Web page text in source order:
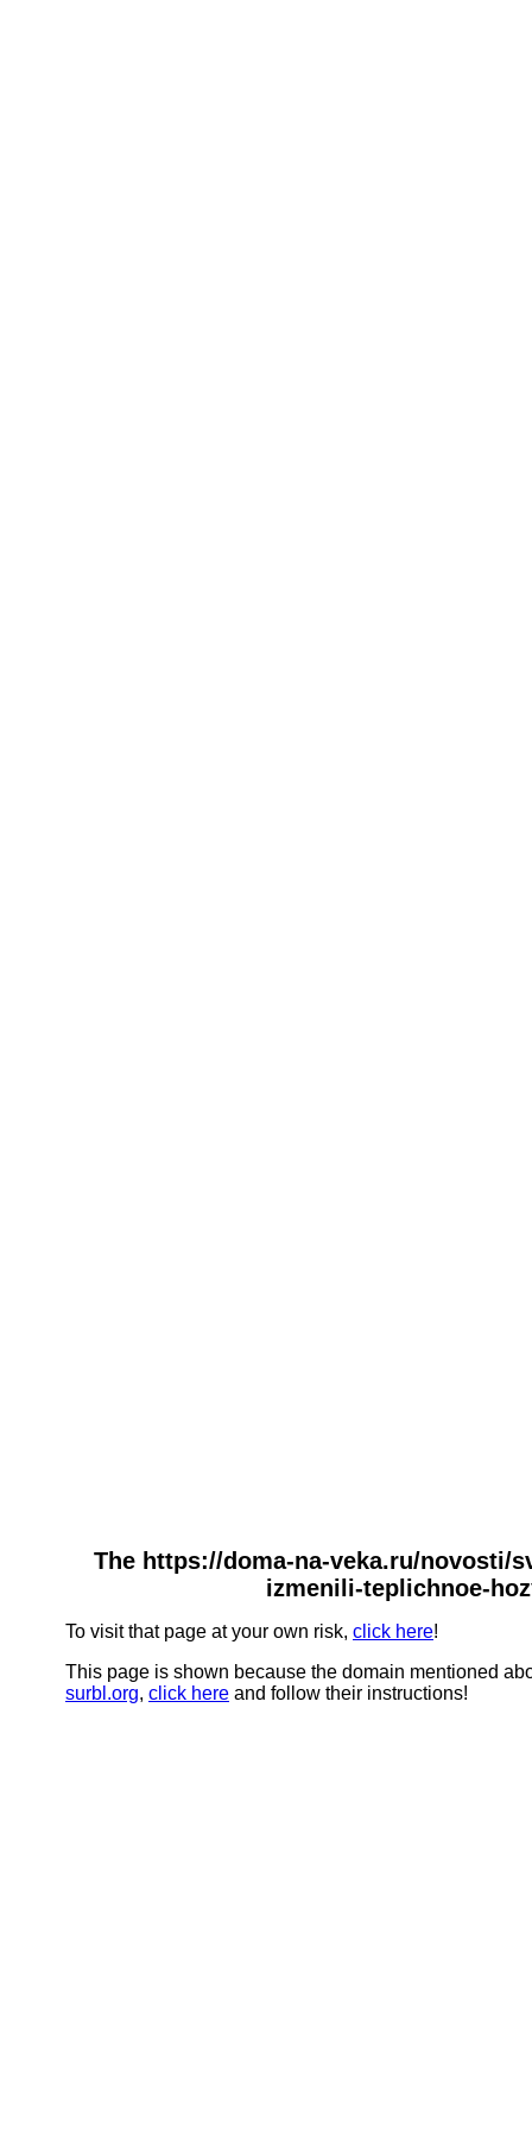
The https://doma-na-veka.ru/novosti/
izmenili-teplichnoe-
To visit that page at your own risk, click here!
This page is shown because the domain mentioned
surbl.org, click here and follow their instructions!